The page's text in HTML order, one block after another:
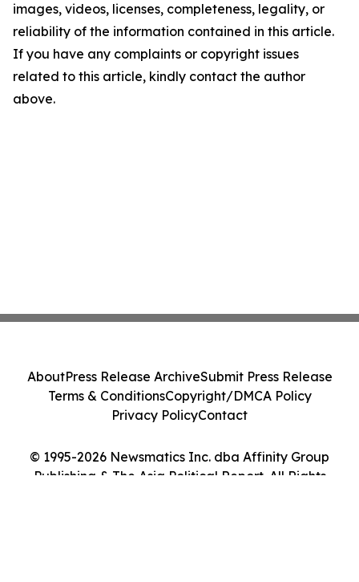
images, videos, licenses, completeness, legality, or
reliability of the information contained in this article.
If you have any complaints or copyright issues
related to this article, kindly contact the author
above.
© 1995-2026 Newsmatics Inc. dba Affinity Group
Publishing & The Asia Political Report. All Rights
AboutPress Release ArchiveSubmit Press Release
Terms & ConditionsCopyright/DMCA Policy
Privacy PolicyContact